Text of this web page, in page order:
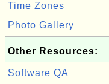
Time Zones
Photo Gallery
Other Resources:
Software QA